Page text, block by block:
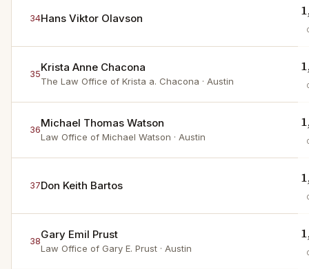
34Hans Viktor Olavson
35Krista Anne Chacona
The Law Office of Krista a. Chacona · Austin
36Michael Thomas Watson
Law Office of Michael Watson · Austin
37Don Keith Bartos
38Gary Emil Prust
Law Office of Gary E. Prust · Austin